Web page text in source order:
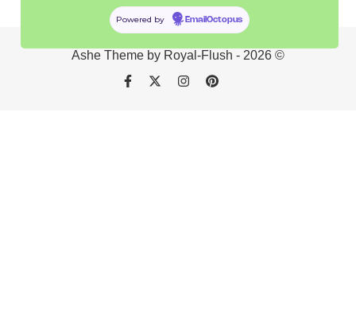
Ashe Theme by Royal-Flush - 2026 ©
Powered by EmailOctopus